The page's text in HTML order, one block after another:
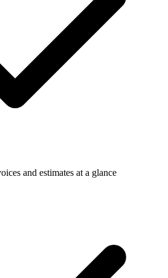
and estimates at a glance